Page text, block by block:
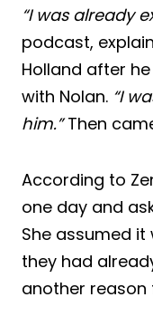
“I was already
podcast,
Holland after
with Nolan. “I
him.”Then
According to
one day and
She assumed
they had
another reason